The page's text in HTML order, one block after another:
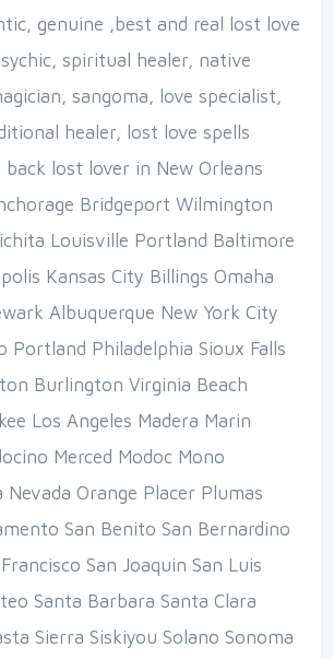
genuine ,best and real lost love
spiritual healer, native
sangoma, love specialist,
healer, lost love spells
lost lover in New Orleans
Bridgeport Wilmington
Louisville Portland Baltimore
Kansas City Billings Omaha
Albuquerque New York City
Portland Philadelphia Sioux Falls
Burlington Virginia Beach
Los Angeles Madera Marin
Merced Modoc Mono
Nevada Orange Placer Plumas
San Benito San Bernardino
San Joaquin San Luis
Santa Barbara Santa Clara
Sierra Siskiyou Solano Sonoma